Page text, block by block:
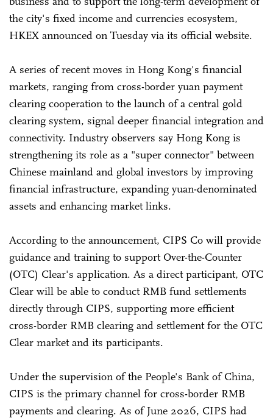
the city's fixed income and currencies ecosystem,
HKEX announced on Tuesday via its official website.
A series of recent moves in Hong Kong's financial
markets, ranging from cross-border yuan payment
clearing cooperation to the launch of a central gold
clearing system, signal deeper financial integration and
connectivity. Industry observers say Hong Kong is
strengthening its role as a "super connector" between
Chinese mainland and global investors by improving
financial infrastructure, expanding yuan-denominated
assets and enhancing market links.
According to the announcement, CIPS Co will provide
guidance and training to support Over-the-Counter
(OTC) Clear's application. As a direct participant, OTC
Clear will be able to conduct RMB fund settlements
directly through CIPS, supporting more efficient
cross-border RMB clearing and settlement for the OTC
Clear market and its participants.
Under the supervision of the People's Bank of China,
CIPS is the primary channel for cross-border RMB
payments and clearing. As of June 2026, CIPS had